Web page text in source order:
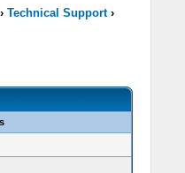
Technical Support›